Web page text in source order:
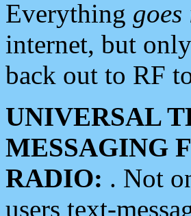
Everything goes
internet, but
back out to RF
UNIVERSAL
MESSAGING
RADIO: . Not
users text-